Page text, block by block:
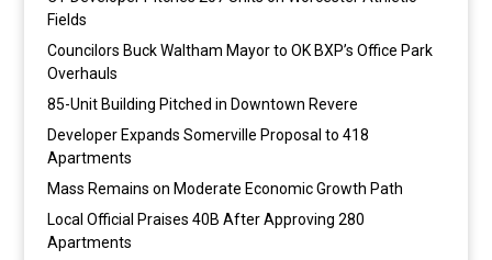
Fields
Councilors Buck Waltham Mayor to OK BXP’s Office Park
Overhauls
85-Unit Building Pitched in Downtown Revere
Developer Expands Somerville Proposal to 418
Apartments
Mass Remains on Moderate Economic Growth Path
Local Official Praises 40B After Approving 280
Apartments